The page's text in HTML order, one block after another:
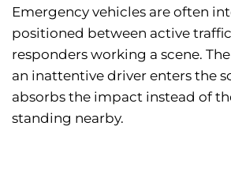
Emergency vehicles are often
positioned between active
responders working a scene.
an inattentive driver enters the
absorbs the impact instead of
standing nearby.